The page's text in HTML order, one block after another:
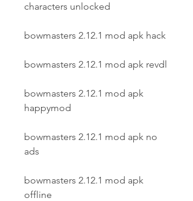
characters unlocked
bowmasters 2.12.1 mod apk hack
bowmasters 2.12.1 mod apk revdl
bowmasters 2.12.1 mod apk
happymod
bowmasters 2.12.1 mod apk no
ads
bowmasters 2.12.1 mod apk
offline